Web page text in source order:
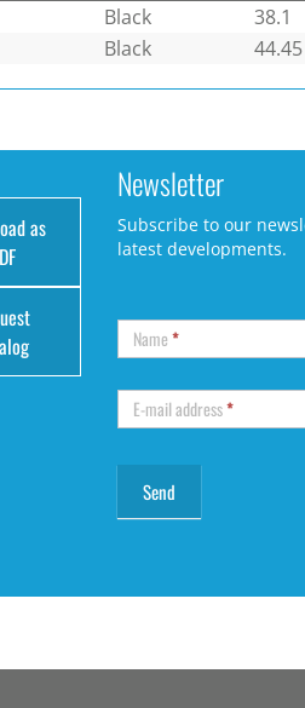
Black 38.1
Black 44.45
as
Newsletter
Subscribe to our
latest developments.
Name*
E-mail address*